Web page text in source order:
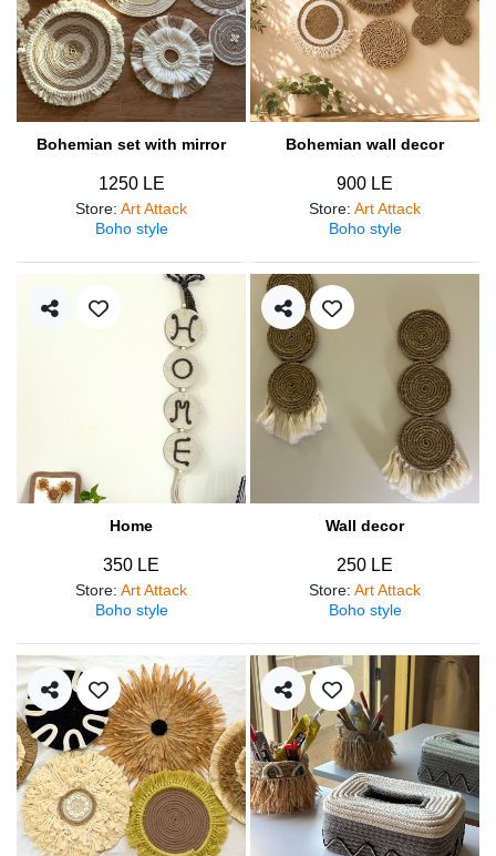
Bohemian set with mirror
1250 LE
Store: Art Attack
Boho style
Bohemian wall decor
900 LE
Store: Art Attack
Boho style
Home
350 LE
Store: Art Attack
Boho style
Wall decor
250 LE
Store: Art Attack
Boho style